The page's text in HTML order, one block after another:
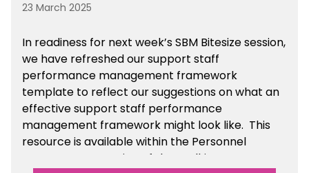
23 March 2025
In readiness for next week’s SBM Bitesize session,
we have refreshed our support staff
performance management framework
template to reflect our suggestions on what an
effective support staff performance
management framework might look like. This
resource is available within the Personnel
Management section of the toolkit.